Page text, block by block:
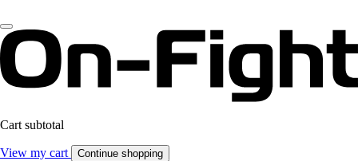
Cart subtotal
View my cart Continue shopping